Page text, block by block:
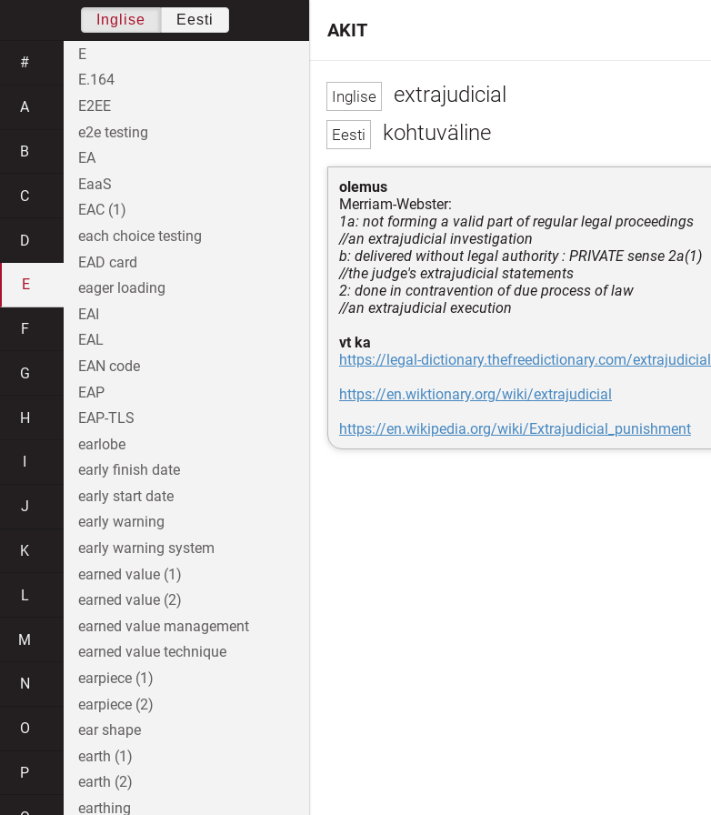
extrajudicial
kohtuväline
olemus
Merriam-Webster:
1a: not forming a valid part of regular legal proceedings
//an extrajudicial investigation
b: delivered without legal authority : PRIVATE sense 2a(1)
//the judge's extrajudicial statements
2: done in contravention of due process of law
//an extrajudicial execution
vt ka
https://legal-dictionary.thefreedictionary.com/extrajudicial
https://en.wiktionary.org/wiki/extrajudicial
https://en.wikipedia.org/wiki/Extrajudicial_punishment
AKIT
Inglise Eesti
#
A
B
C
D
E
F
G
H
J
K
L
M
N
O
P
E
E.164
E2EE
e2e testing
EA
EaaS
EAC (1)
each choice testing
EAD card
eager loading
EAI
EAL
EAN code
EAP
EAP-TLS
earlobe
early finish date
early start date
early warning
early warning system
earned value (1)
earned value (2)
earned value management
earned value technique
earpiece (1)
earpiece (2)
ear shape
earth (1)
earth (2)
earthing